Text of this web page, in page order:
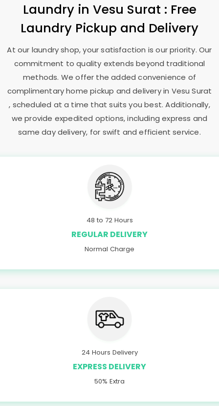
Laundry in Vesu Surat : Free
Laundry Pickup and Delivery
At our laundry shop, your satisfaction is our priority. Our
commitment to quality extends beyond traditional
methods. We offer the added convenience of
complimentary home pickup and delivery in Vesu Surat
, scheduled at a time that suits you best. Additionally,
we provide expedited options, including express and
same day delivery, for swift and efficient service.
48 to 72 Hours
REGULAR DELIVERY
Normal Charge
24 Hours Delivery
EXPRESS DELIVERY
50% Extra